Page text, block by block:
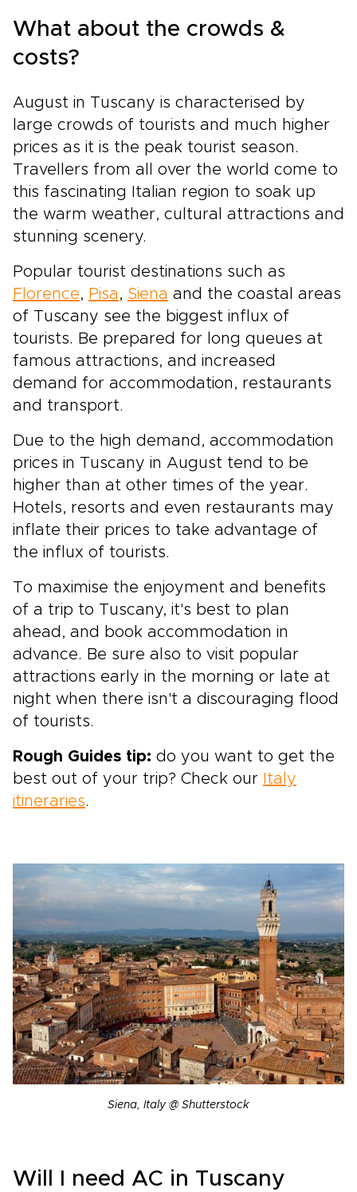
What about the crowds &
costs?
August in Tuscany is characterised by
large crowds of tourists and much higher
prices as it is the peak tourist season.
Travellers from all over the world come to
this fascinating Italian region to soak up
the warm weather, cultural attractions and
stunning scenery.
Popular tourist destinations such as
Florence, Pisa , Siena and the coastal areas
of Tuscany see the biggest influx of
tourists. Be prepared for long queues at
famous attractions, and increased
demand for accommodation, restaurants
and transport.
Due to the high demand, accommodation
prices in Tuscany in August tend to be
higher than at other times of the year.
Hotels, resorts and even restaurants may
inflate their prices to take advantage of
the influx of tourists.
To maximise the enjoyment and benefits
of a trip to Tuscany, it's best to plan
ahead, and book accommodation in
advance. Be sure also to visit popular
attractions early in the morning or late at
night when there isn't a discouraging flood
of tourists.
Rough Guides tip: do you want to get the
best out of your trip? Check our
Italy
itineraries.
Siena, Italy @ Shutterstock
Will I need AC in Tuscany